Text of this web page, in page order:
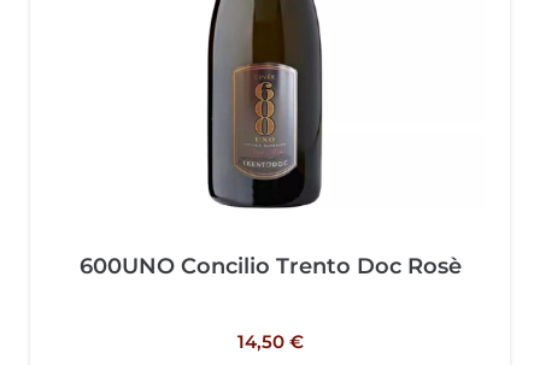
600UNO Concilio Trento Doc Rosè
14,50 €